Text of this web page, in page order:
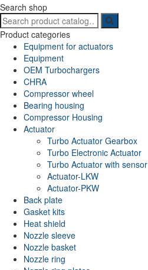
Search shop
Search
for:
Product categories
Equipment for actuators
Equipment
OEM Turbochargers
CHRA
Compressor wheel
Bearing housing
Compressor Housing
Actuator
Turbo Actuator Gearbox
Turbo Electronic Actuator
Turbo Actuator with sensor
Actuator-LKW
Actuator-PKW
Back plate
Gasket kits
Heat shield
Nozzle sleeve
Nozzle basket
Nozzle ring